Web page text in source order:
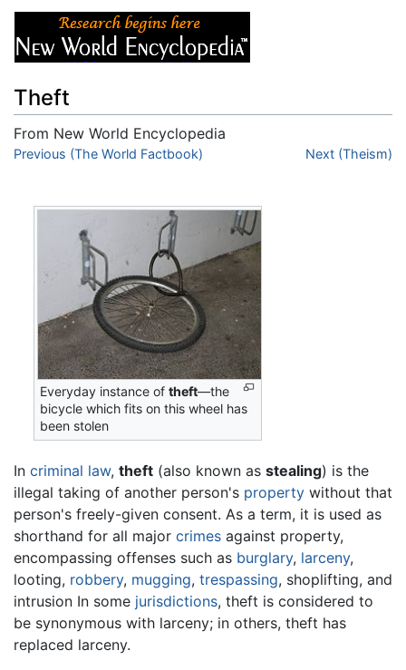
Theft
From New World Encyclopedia
Jump to:navigation,search
Previous (The World Factbook) Next (Theism)
Everyday instance oftheft—the
bicycle which fits on this wheel has
been stolen
In criminal law, theft (also known as stealing) is the
illegal taking of another person's property without that
person's freely-given consent. As a term, it is used as
shorthand for all major crimes against property,
encompassing offenses such as burglary, larceny,
looting, robbery, mugging, trespassing, shoplifting, and
intrusion In some jurisdictions, theft is considered to
be synonymous with larceny; in others, theft has
replaced larceny.